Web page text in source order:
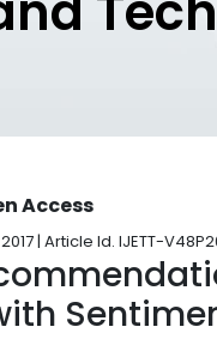
Access
| Article Id. IJETT-